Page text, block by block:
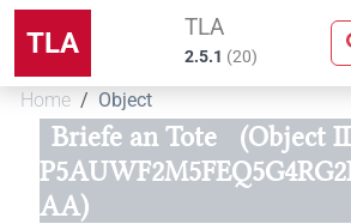
TLA TLA
2.5.1 (20)
Home Object
Briefe an Tote
(Object
AA)